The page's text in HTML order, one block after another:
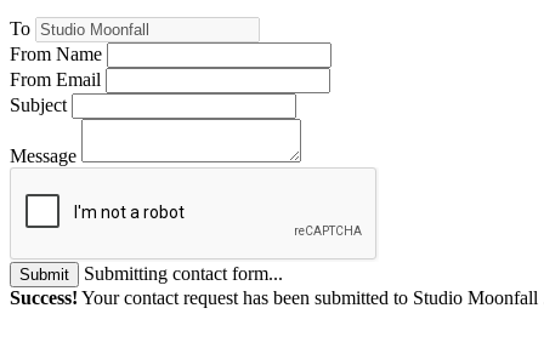
To
From Name
From Email
Subject
Message
Submit
Submitting contact form...
Success! Your contact request has been submitted to Studio Moonfall